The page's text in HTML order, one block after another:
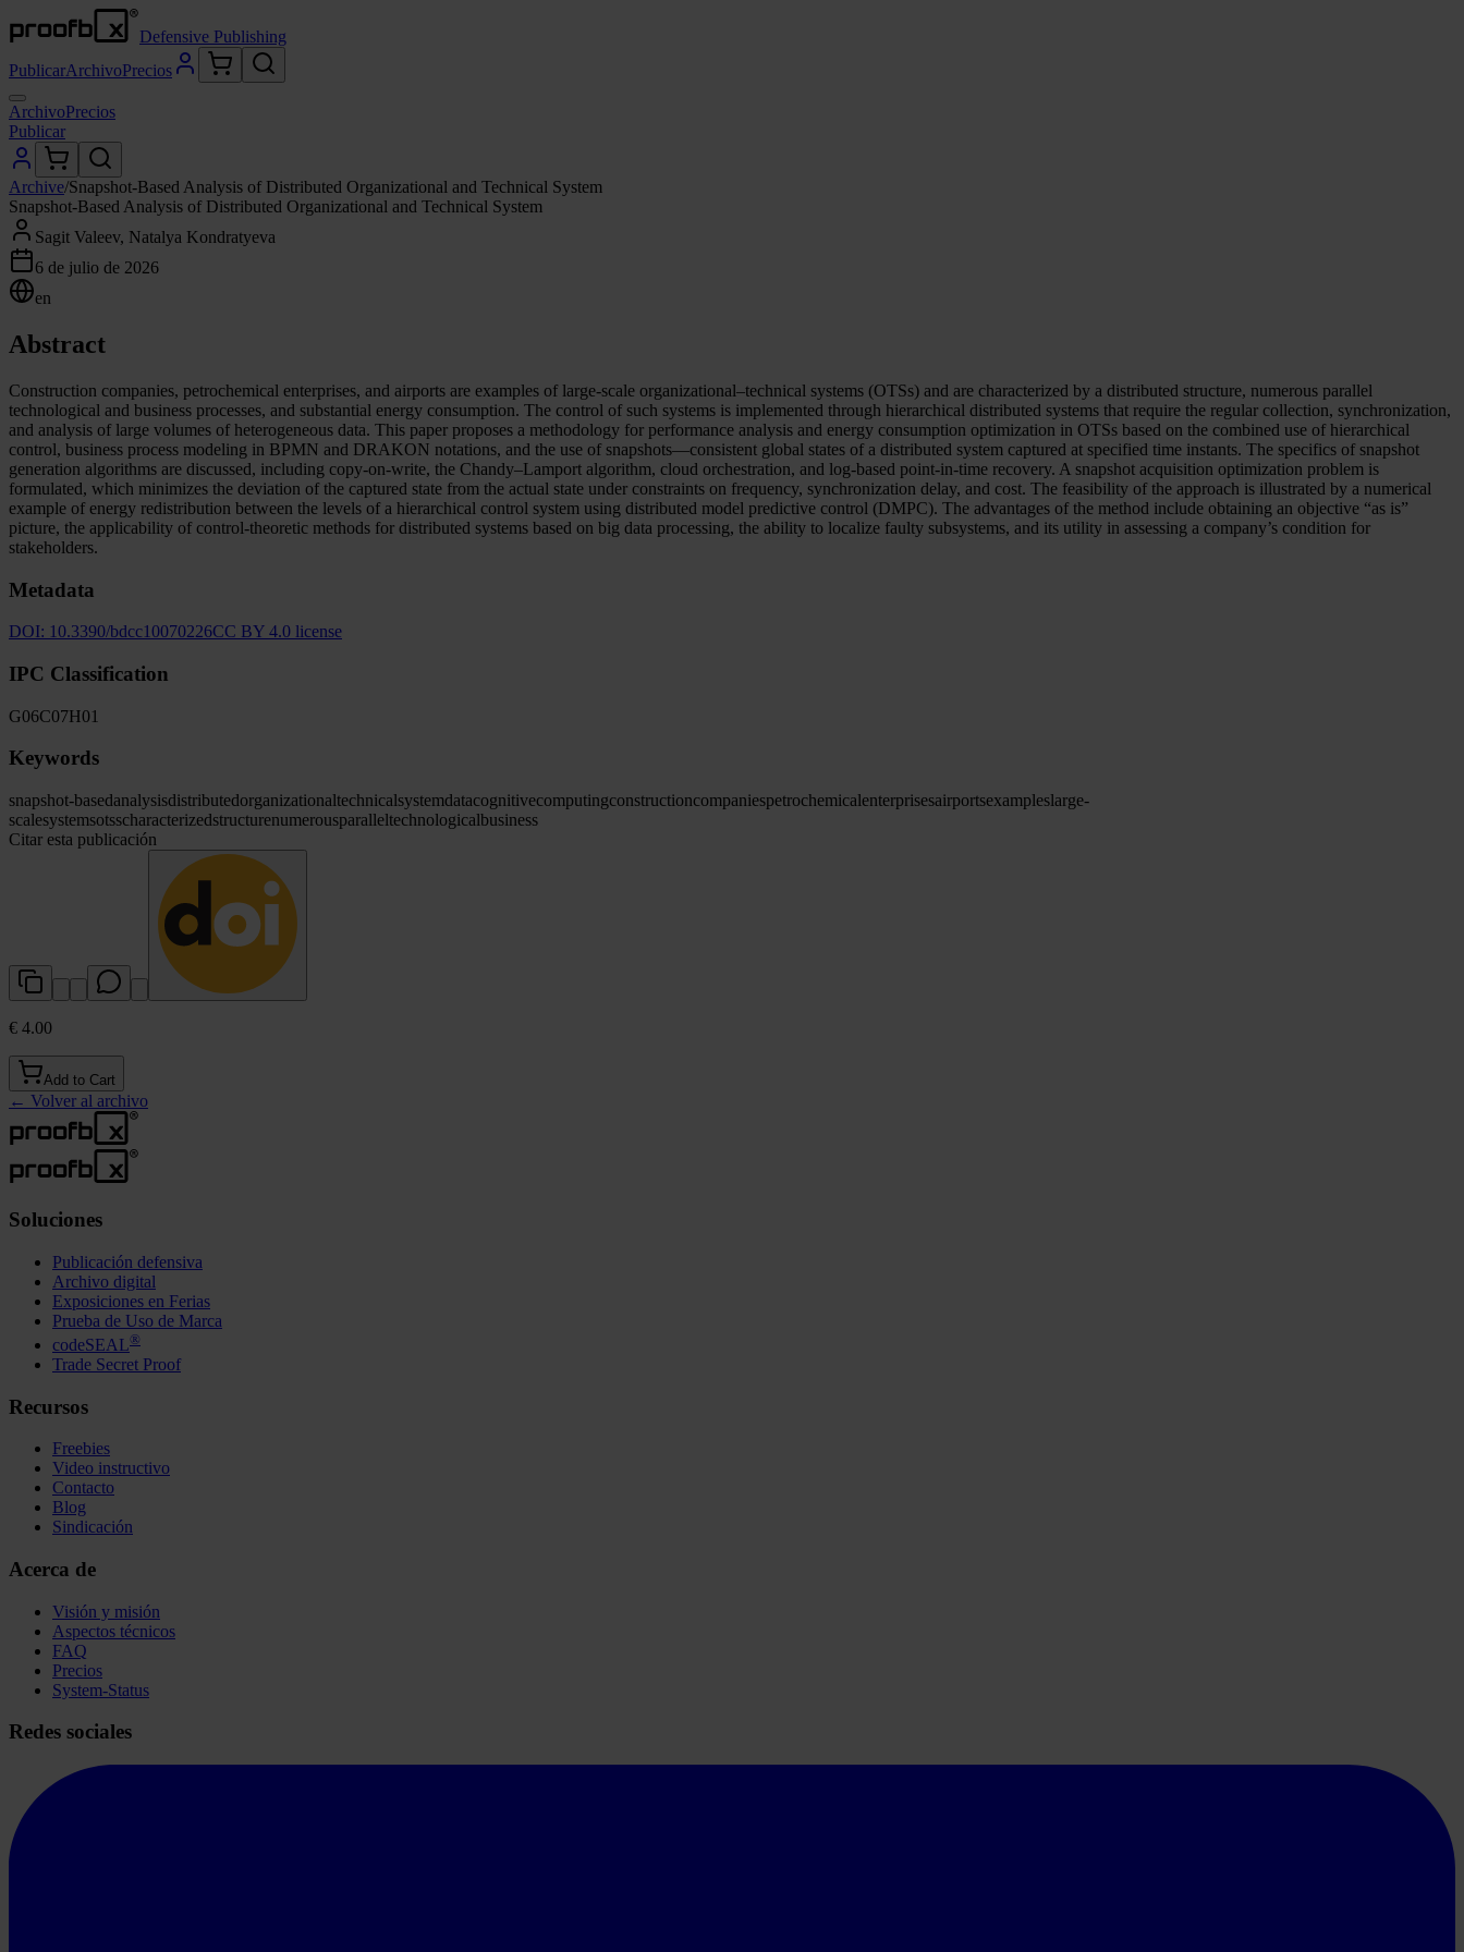
Defensive Publishing
PublicarArchivoPrecios
ArchivoPrecios
Publicar
Archive/Snapshot-Based Analysis of Distributed Organizational and Technical System
Snapshot-Based Analysis of Distributed Organizational and Technical System
Sagit Valeev, Natalya Kondratyeva
6 de julio de 2026
en
Abstract
Construction companies, petrochemical enterprises, and airports are examples of large-scale organizational–technical systems (OTSs) and are characterized by a distributed structure, numerous parallel
technological and business processes, and substantial energy consumption. The control of such systems is implemented through hierarchical distributed systems that require the regular collection, synchronization,
and analysis of large volumes of heterogeneous data. This paper proposes a methodology for performance analysis and energy consumption optimization in OTSs based on the combined use of hierarchical
control, business process modeling in BPMN and DRAKON notations, and the use of snapshots—consistent global states of a distributed system captured at specified time instants. The specifics of snapshot
generation algorithms are discussed, including copy-on-write, the Chandy–Lamport algorithm, cloud orchestration, and log-based point-in-time recovery. A snapshot acquisition optimization problem is
formulated, which minimizes the deviation of the captured state from the actual state under constraints on frequency, synchronization delay, and cost. The feasibility of the approach is illustrated by a numerical
example of energy redistribution between the levels of a hierarchical control system using distributed model predictive control (DMPC). The advantages of the method include obtaining an objective “as is”
picture, the applicability of control-theoretic methods for distributed systems based on big data processing, the ability to localize faulty subsystems, and its utility in assessing a company’s condition for
stakeholders.
Metadata
DOI: 10.3390/bdcc10070226CC BY 4.0 license
IPC Classification
G06C07H01
Keywords
snapshot-basedanalysisdistributedorganizationaltechnicalsystemdatacognitivecomputingconstructioncompaniespetrochemicalenterprisesairportsexampleslarge-
scalesystemsotsscharacterizedstructurenumerousparalleltechnologicalbusiness
Citar esta publicación
€ 4.00
Add to Cart
← Volver al archivo
Soluciones
Publicación defensiva
Archivo digital
Exposiciones en Ferias
Prueba de Uso de Marca
codeSEAL®
Trade Secret Proof
Recursos
Freebies
Video instructivo
Contacto
Blog
Sindicación
Acerca de
Visión y misión
Aspectos técnicos
FAQ
Precios
System-Status
Redes sociales